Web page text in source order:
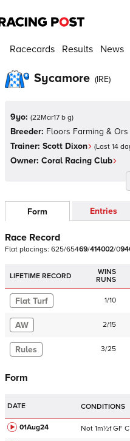
Racecards Results News
Sycamore (IRE)
9yo: (22Mar17 b g)
Breeder: Floors Farming &
Trainer: Scott Dixon (Last 14
Owner: Coral Racing Club
Form Entries
Race Record
Flat placings: 625/65469/414002/094
LIFETIME RECORD
WINS
RUNS
Flat Turf 1/10
AW 2/15
Rules 3/25
Form
DATE CONDITIONS
01Aug24 Not 1m½f GF C